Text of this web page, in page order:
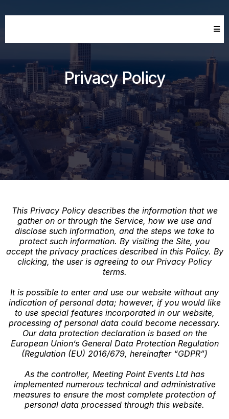
Privacy Policy
This Privacy Policy describes the information that we
gather on or through the Service, how we use and
disclose such information, and the steps we take to
protect such information. By visiting the Site, you
accept the privacy practices described in this Policy. By
clicking, the user is agreeing to our Privacy Policy
terms.
It is possible to enter and use our website without any
indication of personal data; however, if you would like
to use special features incorporated in our website,
processing of personal data could become necessary.
Our data protection declaration is based on the
European Union’s General Data Protection Regulation
(Regulation (EU) 2016/679, hereinafter “GDPR”)
As the controller, Meeting Point Events Ltd has
implemented numerous technical and administrative
measures to ensure the most complete protection of
personal data processed through this website.